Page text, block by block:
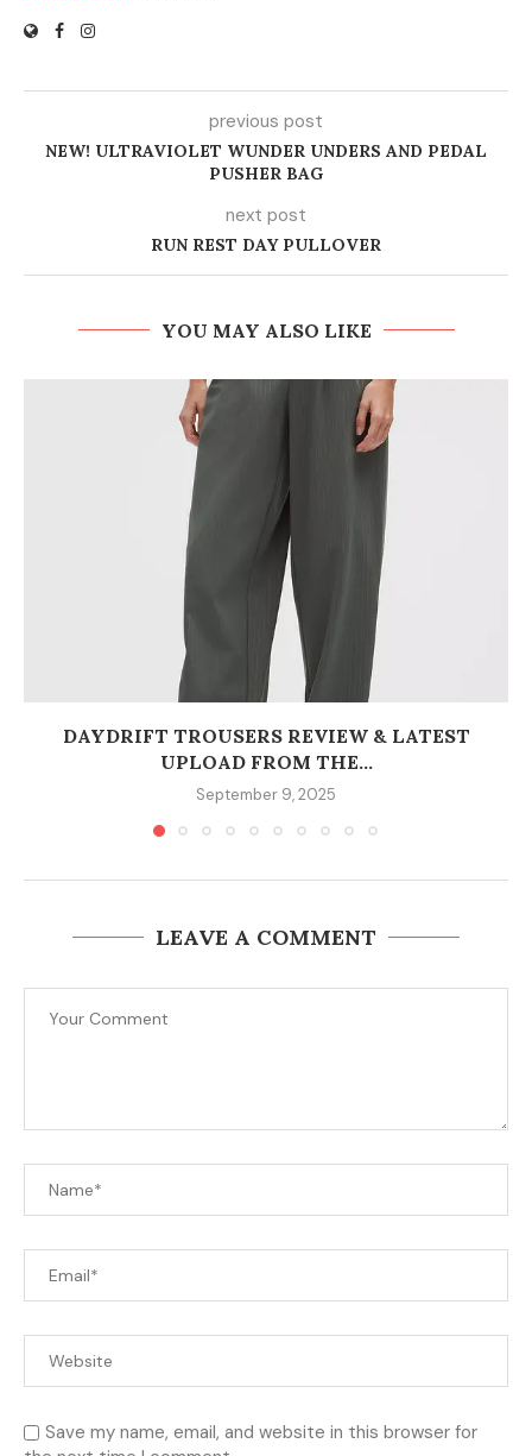
previous post
NEW! ULTRAVIOLET WUNDER UNDERS AND PEDAL
PUSHER BAG
next post
RUN REST DAY PULLOVER
YOU MAY ALSO LIKE
DAYDRIFT TROUSERS REVIEW & LATEST
UPLOAD FROM THE...
September 9, 2025
LEAVE A COMMENT
Save my name, email, and website in this browser for